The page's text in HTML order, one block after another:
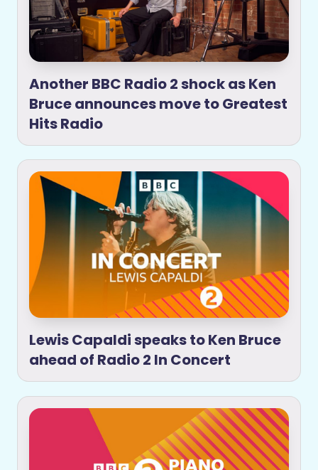
Another BBC Radio 2 shock as Ken
Bruce announces move to Greatest
Hits Radio
Lewis Capaldi speaks to Ken Bruce
ahead of Radio 2 In Concert